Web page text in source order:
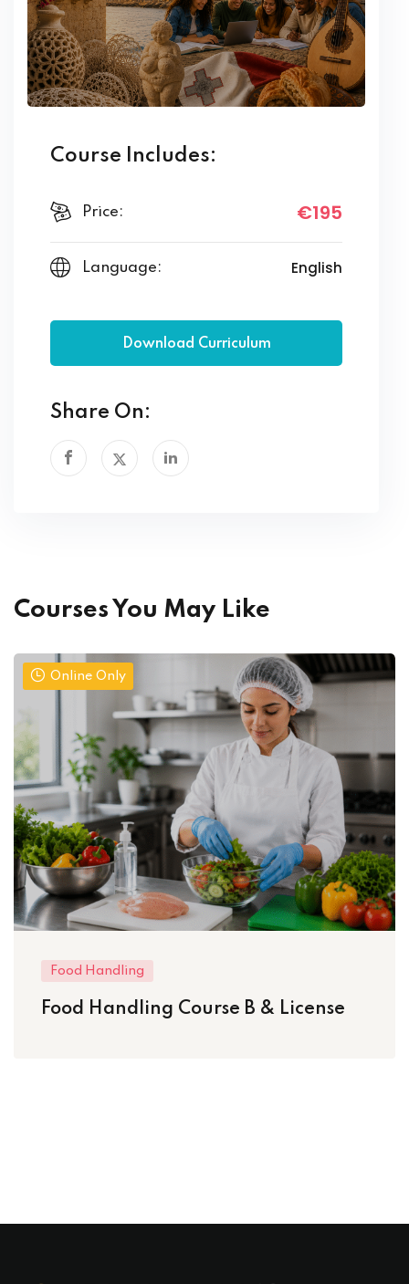
Course Includes:
Price: €195
Language: English
Download Curriculum
Share On:
Courses You May Like
Online Only
Food Handling
Food Handling Course B & License